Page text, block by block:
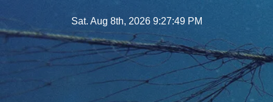
to
Sat. Aug 8th, 2026 9:27:50 PM